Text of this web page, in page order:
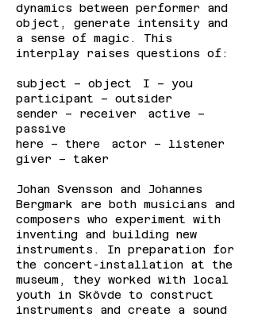
dynamics between performer and
object, generate intensity and
a sense of magic. This
interplay raises questions of:
subject – object I – you
participant – outsider
sender – receiver active –
passive
here – there actor – listener
giver – taker
Johan Svensson and Johannes
Bergmark are both musicians and
composers who experiment with
inventing and building new
instruments. In preparation for
the concert-installation at the
museum, they worked with local
youth in Skövde to construct
instruments and create a sound